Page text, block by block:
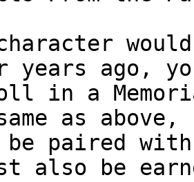
years ago,
in a
as
be paired
also be